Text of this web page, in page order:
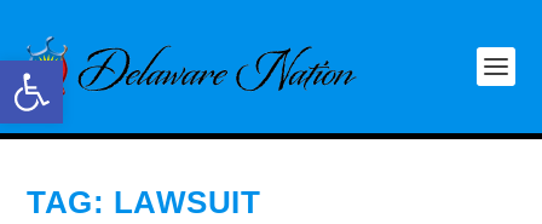
Open toolbar
TAG: LAWSUIT